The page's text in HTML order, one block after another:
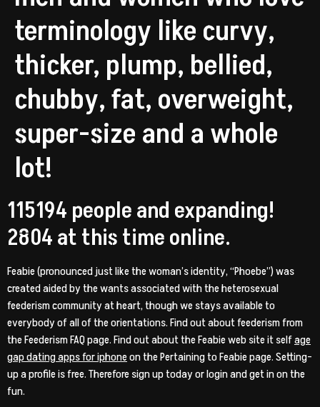
terminology like curvy,
thicker, plump, bellied,
chubby, fat, overweight,
super-size and a whole
lot!
115194 people and expanding!
2804 at this time online.
Feabie (pronounced just like the woman’s identity, “Phoebe”) was
created aided by the wants associated with the heterosexual
feederism community at heart, though we stays available to
everybody of all of the orientations. Find out about feederism from
the Feederism FAQ page. Find out about the Feabie web site it selfage
gap dating apps for iphoneon the Pertaining to Feabie page. Setting-
up a profile is free. Therefore sign up today or login and get in on the
fun.